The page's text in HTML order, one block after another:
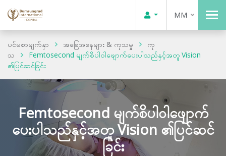
MM
ပင်မစာမျက်နှာ အခြေအနေများ & ကုသမှု
ကု
သ
Femtosecond မျက်စိပါဝါဖျောက်ပေးပါသည်နှင့်အတူ Vision
၏ပြင်ဆင်ခြင်း
Femtosecond မျက်စိပါဝါဖျောက်
ပေးပါသည်နှင့်အတူ Vision ၏ပြင်ဆင်
ခြင်း